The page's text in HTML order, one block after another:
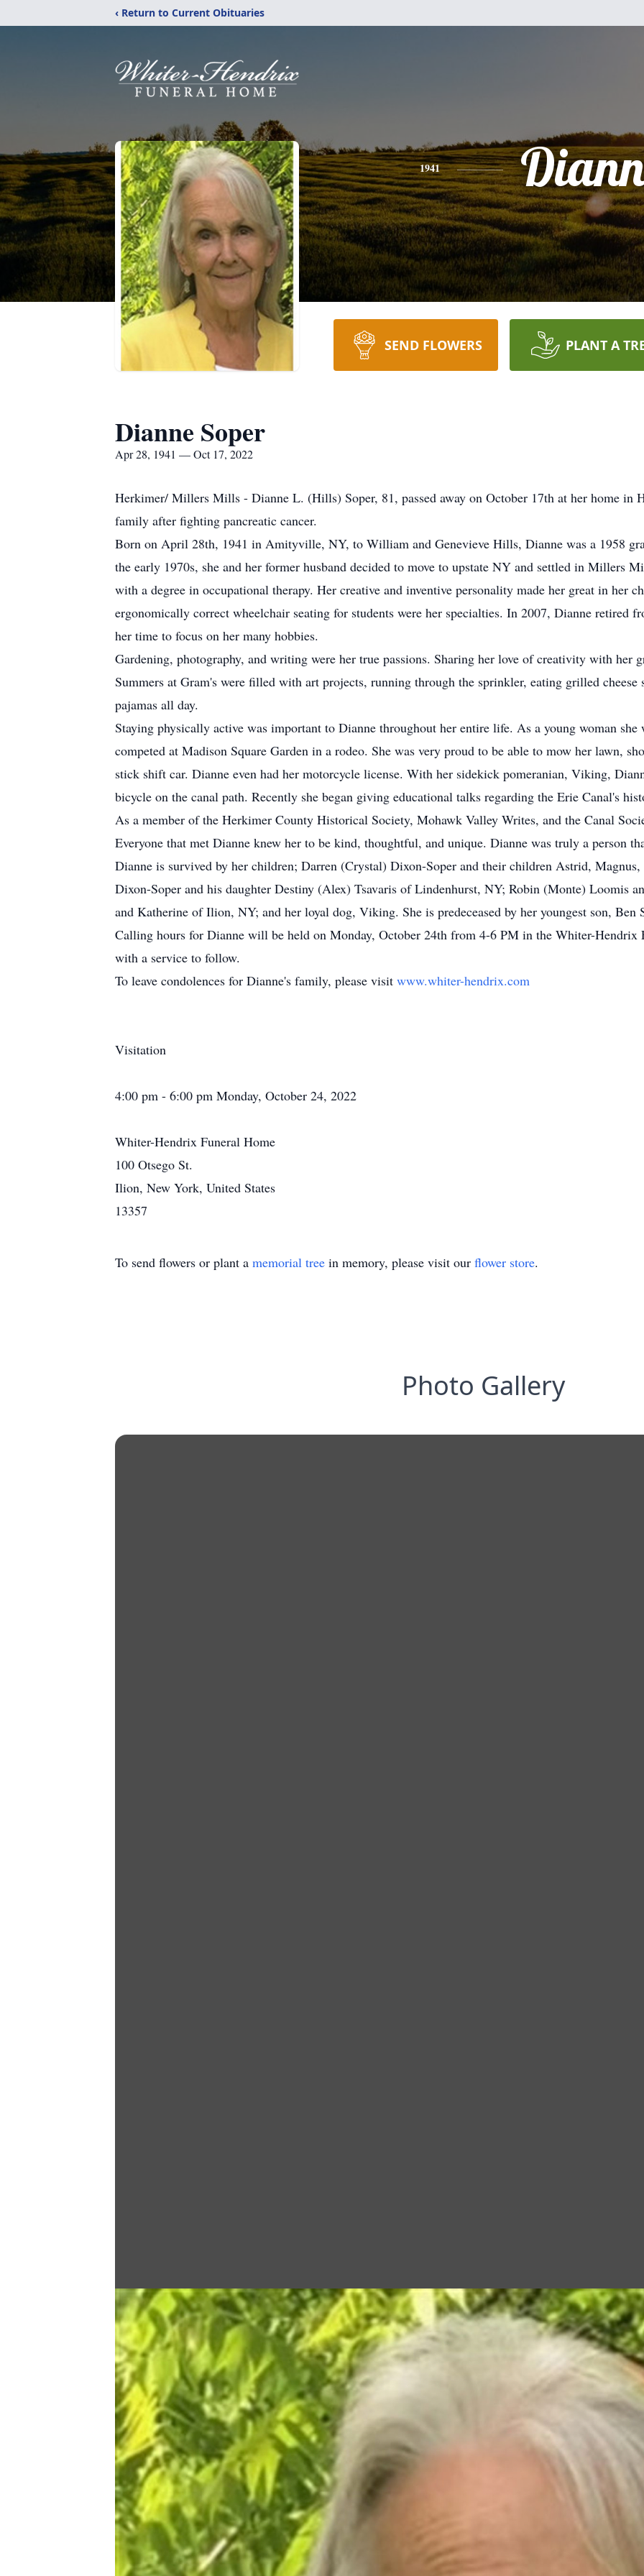
‹ Return to Current Obituaries
1941
SEND FLOWERS PLANT A
Dianne Soper
Apr 28, 1941 — Oct 17, 2022
Herkimer/ Millers Mills - Dianne L. (Hills) Soper, 81, passed away on October 17th at her home in
family after fighting pancreatic cancer.
Born on April 28th, 1941 in Amityville, NY, to William and Genevieve Hills, Dianne was a 1958
the early 1970s, she and her former husband decided to move to upstate NY and settled in Millers
with a degree in occupational therapy. Her creative and inventive personality made her great in her
ergonomically correct wheelchair seating for students were her specialties. In 2007, Dianne retired
her time to focus on her many hobbies.
Gardening, photography, and writing were her true passions. Sharing her love of creativity with her
Summers at Gram's were filled with art projects, running through the sprinkler, eating grilled cheese
pajamas all day.
Staying physically active was important to Dianne throughout her entire life. As a young woman
competed at Madison Square Garden in a rodeo. She was very proud to be able to mow her lawn,
stick shift car. Dianne even had her motorcycle license. With her sidekick pomeranian, Viking,
bicycle on the canal path. Recently she began giving educational talks regarding the Erie Canal's
As a member of the Herkimer County Historical Society, Mohawk Valley Writes, and the Canal
Everyone that met Dianne knew her to be kind, thoughtful, and unique. Dianne was truly a person
Dianne is survived by her children; Darren (Crystal) Dixon-Soper and their children Astrid,
Dixon-Soper and his daughter Destiny (Alex) Tsavaris of Lindenhurst, NY; Robin (Monte) Loomis
and Katherine of Ilion, NY; and her loyal dog, Viking. She is predeceased by her youngest son, Ben
Calling hours for Dianne will be held on Monday, October 24th from 4-6 PM in the Whiter-Hendrix
with a service to follow.
To leave condolences for Dianne's family, please visit www.whiter-hendrix.com
Visitation
4:00 pm - 6:00 pm Monday, October 24, 2022
Whiter-Hendrix Funeral Home
100 Otsego St.
Ilion, New York, United States
13357
To send flowers or plant a memorial tree in memory, please visit our flower store.
Photo Gallery